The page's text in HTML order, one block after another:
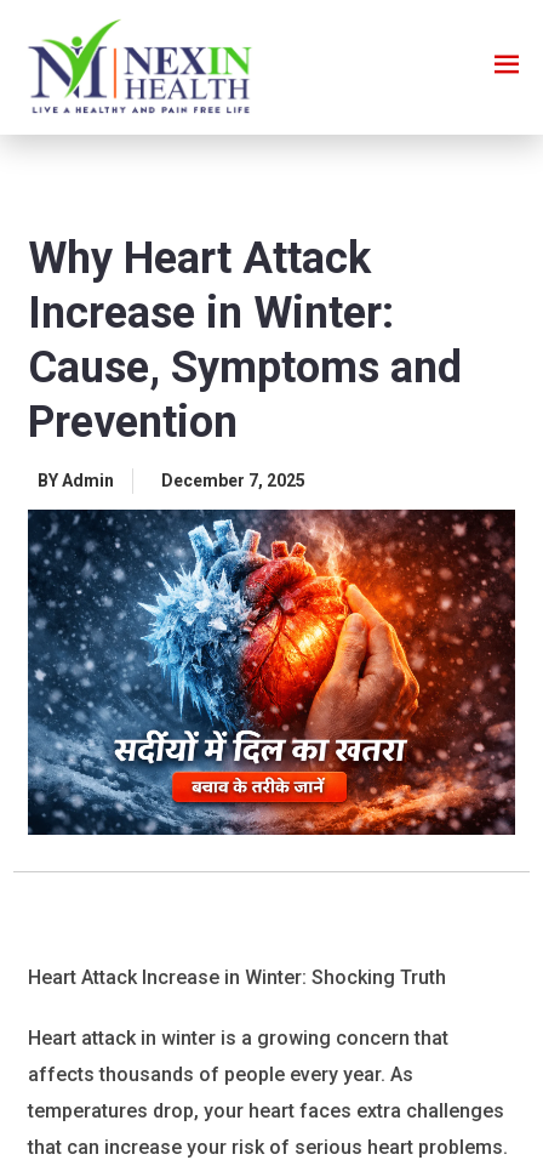
Why Heart Attack
Increase in Winter:
Cause, Symptoms and
Prevention
BY Admin December 7, 2025
Heart Attack Increase in Winter: Shocking Truth
Heart attack in winter is a growing concern that
affects thousands of people every year. As
temperatures drop, your heart faces extra challenges
that can increase your risk of serious heart problems.